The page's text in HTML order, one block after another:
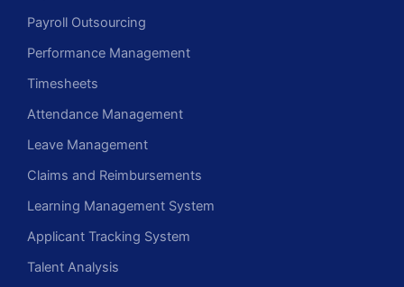
Payroll Outsourcing
Performance Management
Timesheets
Attendance Management
Leave Management
Claims and Reimbursements
Learning Management System
Applicant Tracking System
Talent Analysis